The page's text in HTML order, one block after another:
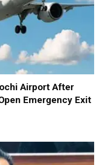
Airport After
Emergency Exit